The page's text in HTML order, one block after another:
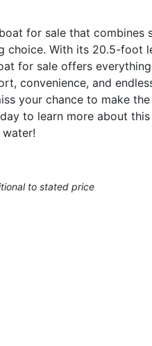
for sale that
choice. With its 20.5-foot
for sale offers
convenience, and
your chance to make
to learn more about
to stated price